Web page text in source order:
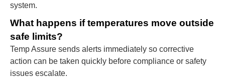
system.
What happens if temperatures move outside
safe limits?
Temp Assure sends alerts immediately so corrective
action can be taken quickly before compliance or safety
issues escalate.